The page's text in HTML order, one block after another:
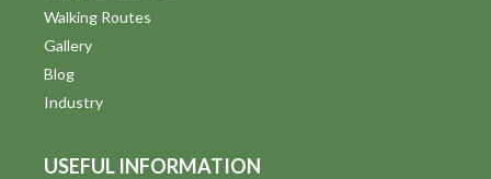
Walking Routes
Gallery
Blog
Industry
USEFUL INFORMATION